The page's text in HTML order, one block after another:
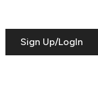
Sign Up/LogIn